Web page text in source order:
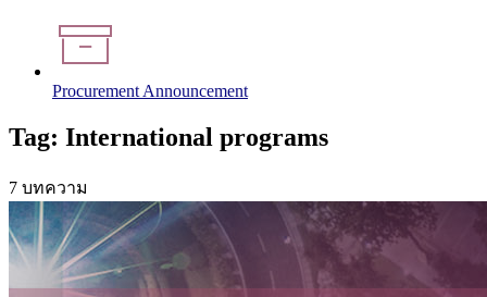
Procurement Announcement
Tag: International programs
7 บทความ